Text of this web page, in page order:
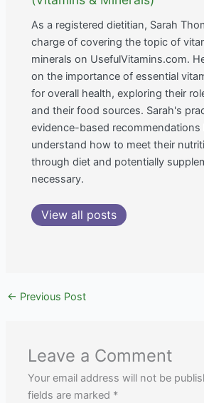
As a registered dietitian, Sarah
charge of covering the topic of
minerals on UsefulVitamins.com.
on the importance of essential
for overall health, exploring their
and their food sources. Sarah's
evidence-based recommendations
understand how to meet their
through diet and potentially
necessary.
View all posts
← Previous Post
Leave a Comment
Your email address will not be
fields are marked *